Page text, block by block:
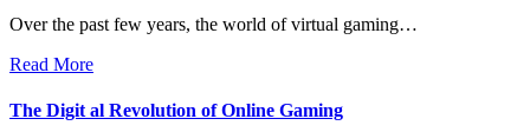
Over the past few years, the world of virtual gaming…
Read More
The Digit al Revolution of Online Gaming